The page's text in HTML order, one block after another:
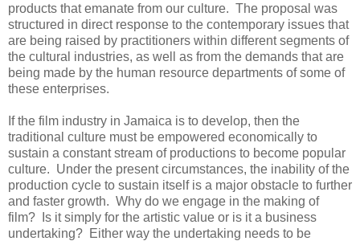
products that emanate from our culture. The proposal was
structured in direct response to the contemporary issues that
are being raised by practitioners within different segments of
the cultural industries, as well as from the demands that are
being made by the human resource departments of some of
these enterprises.
If the film industry in Jamaica is to develop, then the
traditional culture must be empowered economically to
sustain a constant stream of productions to become popular
culture. Under the present circumstances, the inability of the
production cycle to sustain itself is a major obstacle to further
and faster growth. Why do we engage in the making of
film? Is it simply for the artistic value or is it a business
undertaking? Either way the undertaking needs to be